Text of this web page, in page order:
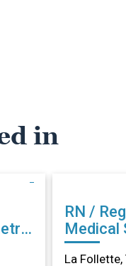
in
RN /
Medical
La
La Follette,